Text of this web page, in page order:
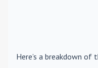
Here’s a breakdown of